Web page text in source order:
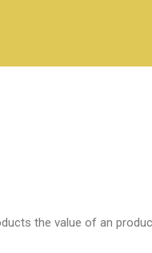
the value of an